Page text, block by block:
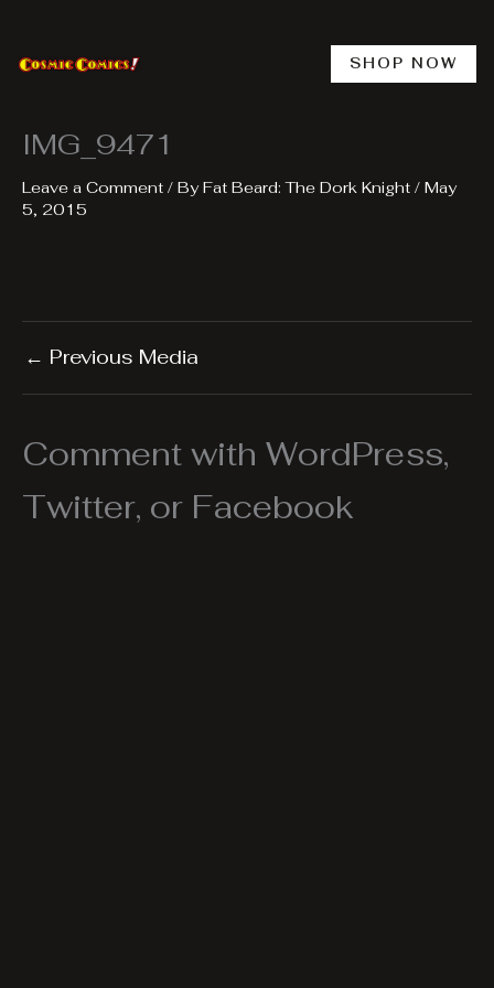
content
SHOP NOW
IMG_9471
Leave a Comment / ByFat Beard: The Dork Knight / May
5, 2015
← Previous Media
Comment with WordPress,
Twitter, or Facebook